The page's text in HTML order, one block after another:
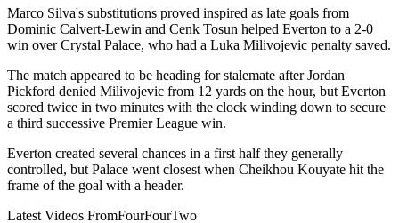
Marco Silva's substitutions proved inspired as late goals from
Dominic Calvert-Lewin and Cenk Tosun helped Everton to a 2-0
win over Crystal Palace, who had a Luka Milivojevic penalty saved.
The match appeared to be heading for stalemate after Jordan
Pickford denied Milivojevic from 12 yards on the hour, but Everton
scored twice in two minutes with the clock winding down to secure
a third successive Premier League win.
Everton created several chances in a first half they generally
controlled, but Palace went closest when Cheikhou Kouyate hit the
frame of the goal with a header.
Latest Videos FromFourFourTwo